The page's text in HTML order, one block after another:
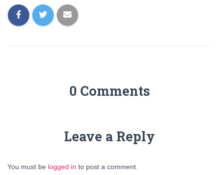
0 Comments
Leave a Reply
You must be logged in to post a comment.